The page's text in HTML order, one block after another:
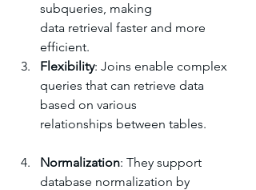
subqueries, making
data retrieval faster and more
efficient.
Flexibility: Joins enable complex
queries that can retrieve data
based on various
relationships between tables.
Normalization: They support
database normalization by